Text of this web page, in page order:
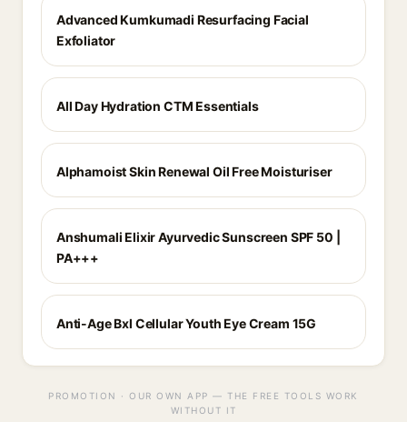
Advanced Kumkumadi Resurfacing Facial
Exfoliator
All Day Hydration CTM Essentials
Alphamoist Skin Renewal Oil Free Moisturiser
Anshumali Elixir Ayurvedic Sunscreen SPF 50 |
PA+++
Anti-Age Bxl Cellular Youth Eye Cream 15G
PROMOTION · OUR OWN APP — THE FREE TOOLS WORK
WITHOUT IT